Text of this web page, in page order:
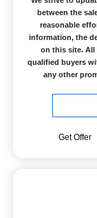
between the
reasonable
information, the
on this site. All
qualified buyers
any other
Get Offer